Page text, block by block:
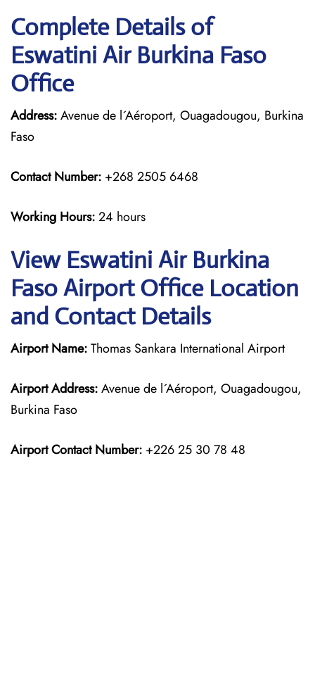
Complete Details of
Eswatini Air Burkina Faso
Office
Address:Avenue de l´Aéroport, Ouagadougou, Burkina
Faso
Contact Number: +268 2505 6468
Working Hours:24 hours
View Eswatini Air Burkina
Faso Airport Office Location
and Contact Details
Airport Name:Thomas Sankara International Airport
Airport Address:Avenue de l´Aéroport, Ouagadougou,
Burkina Faso
Airport Contact Number: +226 25 30 78 48